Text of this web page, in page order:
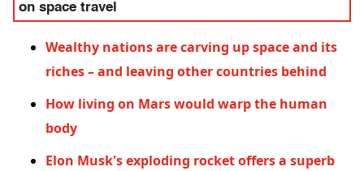
on space travel
Wealthy nations are carving up space and its
riches – and leaving other countries behind
How living on Mars would warp the human
body
Elon Musk's exploding rocket offers a superb